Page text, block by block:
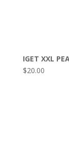
IGET XXL
$20.00